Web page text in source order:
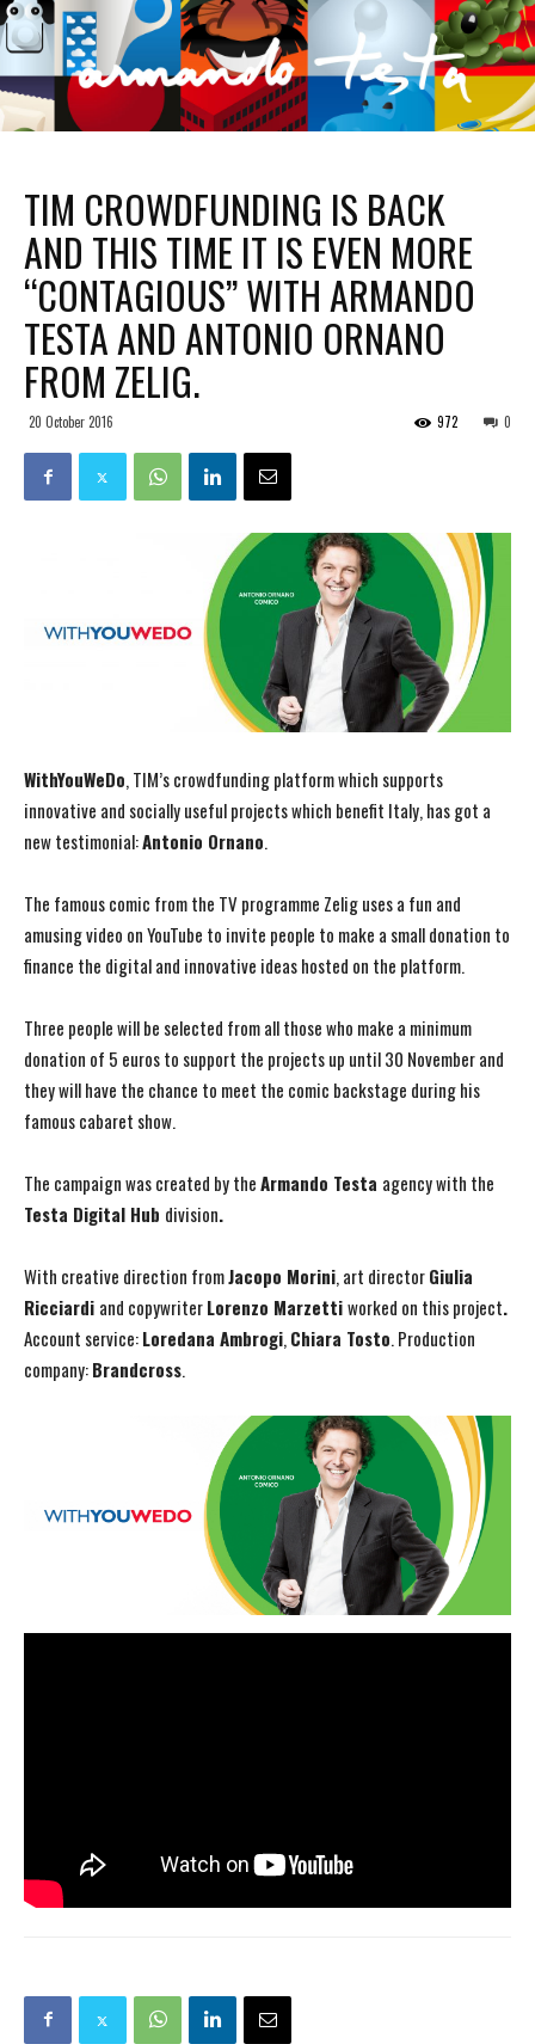
TIM CROWDFUNDING IS BACK
AND THIS TIME IT IS EVEN MORE
“CONTAGIOUS” WITH ARMANDO
TESTA AND ANTONIO ORNANO
FROM ZELIG.
20 October 2016 0
972
WithYouWeDo, TIM’s crowdfunding platform which supports
innovative and socially useful projects which benefit Italy, has got a
new testimonial:Antonio Ornano.
The famous comic from the TV programme Zelig uses a fun and
amusing video on YouTube to invite people to make a small donation to
finance the digital and innovative ideas hosted on the platform.
Three people will be selected from all those who make a minimum
donation of 5 euros to support the projects up until 30 November and
they will have the chance to meet the comic backstage during his
famous cabaret show.
The campaign was created by theArmando Testa agency with the
Testa Digital Hub division.
With creative direction fromJacopo Morini, art directorGiulia
Ricciardi and copywriterLorenzo Marzettiworked on this project.
Account service:Loredana Ambrogi,Chiara Tosto. Production
company:Brandcross.